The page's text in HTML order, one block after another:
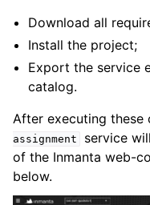
Download all
Install the project;
Export the service
catalog.
After executing these
assignment
service
of the Inmanta web-
below.